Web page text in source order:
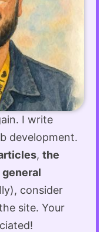
I write
development.
, the
general
consider
site. Your